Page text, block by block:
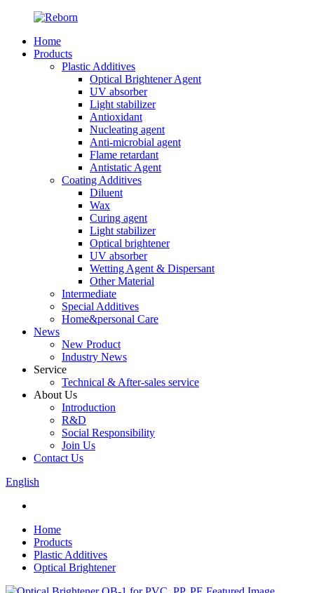
Home
Products
Plastic Additives
Optical Brightener Agent
UV absorber
Light stabilizer
Antioxidant
Nucleating agent
Anti-microbial agent
Flame retardant
Antistatic Agent
Coating Additives
Diluent
Wax
Curing agent
Light stabilizer
Optical brightener
UV absorber
Wetting Agent & Dispersant
Other Material
Intermediate
Special Additives
Home&personal Care
News
New Product
Industry News
Service
Technical & After-sales service
About Us
Introduction
R&D
Social Responsibility
Join Us
Contact Us
English
Home
Products
Plastic Additives
Optical Brightener